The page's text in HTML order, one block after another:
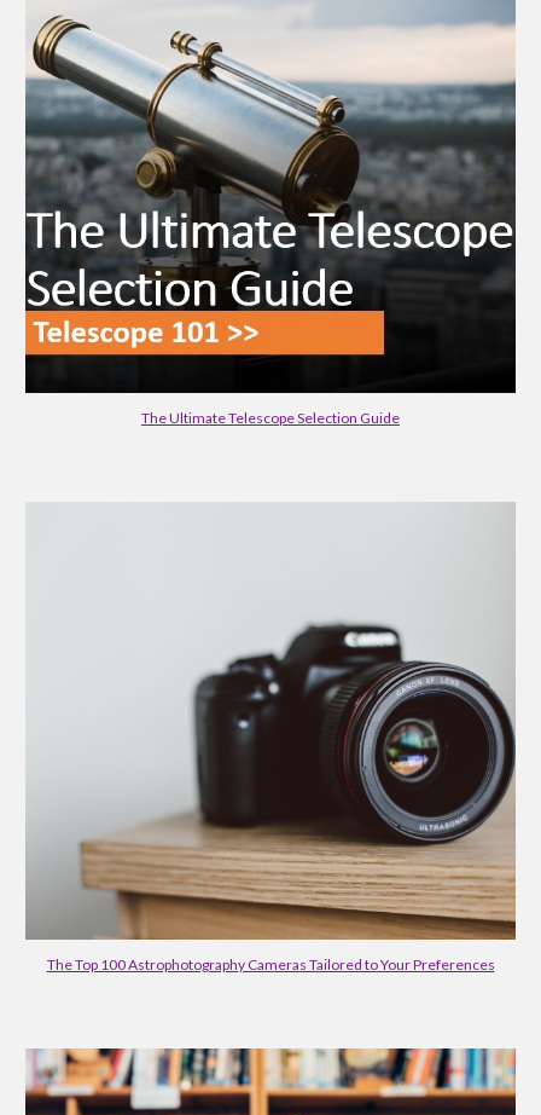
The Ultimate Telescope Selection Guide
The Top 100 Astrophotography Cameras Tailored to Your Preferences